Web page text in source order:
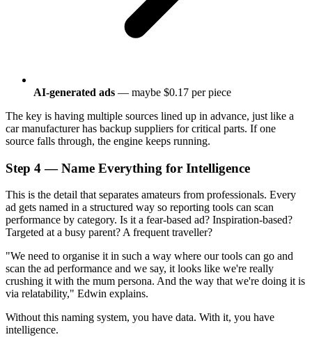
AI-generated ads — maybe $0.17 per piece
The key is having multiple sources lined up in advance, just like a
car manufacturer has backup suppliers for critical parts. If one
source falls through, the engine keeps running.
Step 4 — Name Everything for Intelligence
This is the detail that separates amateurs from professionals. Every
ad gets named in a structured way so reporting tools can scan
performance by category. Is it a fear-based ad? Inspiration-based?
Targeted at a busy parent? A frequent traveller?
"We need to organise it in such a way where our tools can go and
scan the ad performance and we say, it looks like we're really
crushing it with the mum persona. And the way that we're doing it is
via relatability," Edwin explains.
Without this naming system, you have data. With it, you have
intelligence.